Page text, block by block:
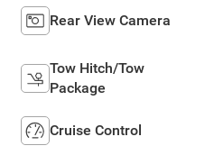
Rear View Camera
Tow Hitch/Tow
Package
Cruise Control